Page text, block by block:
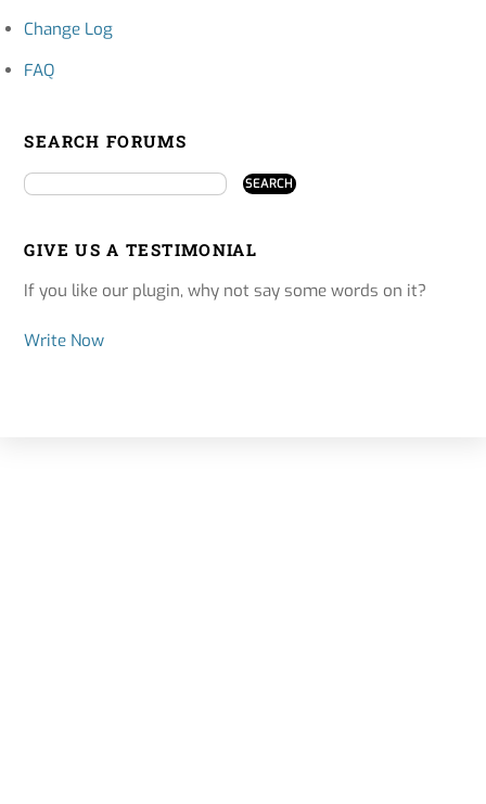
Change Log
FAQ
SEARCH FORUMS
GIVE US A TESTIMONIAL
If you like our plugin, why not say some words on it?
Write Now